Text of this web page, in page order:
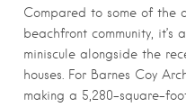
Compared to some of the
beachfront community,
miniscule alongside the
houses. For Barnes Coy
making a 5,280-square-